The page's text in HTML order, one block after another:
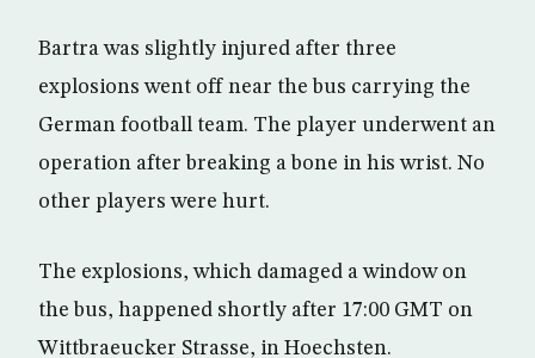
Bartra was slightly injured after three
explosions went off near the bus carrying the
German football team. The player underwent an
operation after breaking a bone in his wrist. No
other players were hurt.
The explosions, which damaged a window on
the bus, happened shortly after 17:00 GMT on
Wittbraeucker Strasse, in Hoechsten.